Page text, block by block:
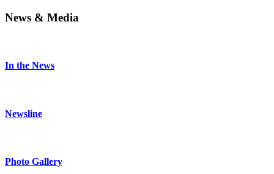
News & Media
In the News
Newsline
Photo Gallery